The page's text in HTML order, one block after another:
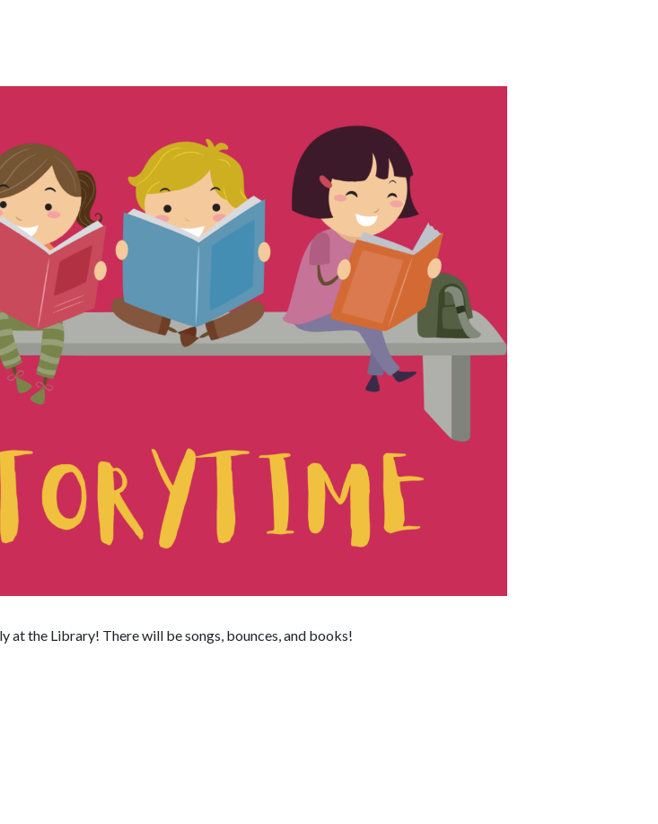
at the Library! There will be songs, bounces, and books!